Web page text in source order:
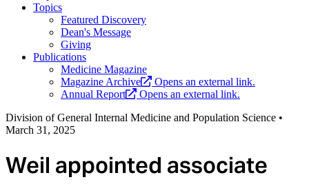
Topics
Featured Discovery
Dean's Message
Giving
Publications
Medicine Magazine
Magazine Archive
Opens an external link.
Annual Report
Opens an external link.
Division of General Internal Medicine and Population Science •
March 31, 2025
Weil appointed associate